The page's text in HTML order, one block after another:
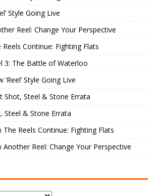
Style Going Live
Reel: Change Your Perspective
Reels Continue: Fighting Flats
3: The Battle of Waterloo
‘Reel’ Style Going Live
Shot, Steel & Stone Errata
Steel & Stone Errata
The Reels Continue: Fighting Flats
Another Reel: Change Your Perspective